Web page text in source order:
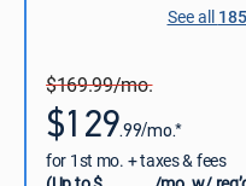
See all
$169.99/mo.
$129.99/mo.*
for 1st mo. + taxes & fees